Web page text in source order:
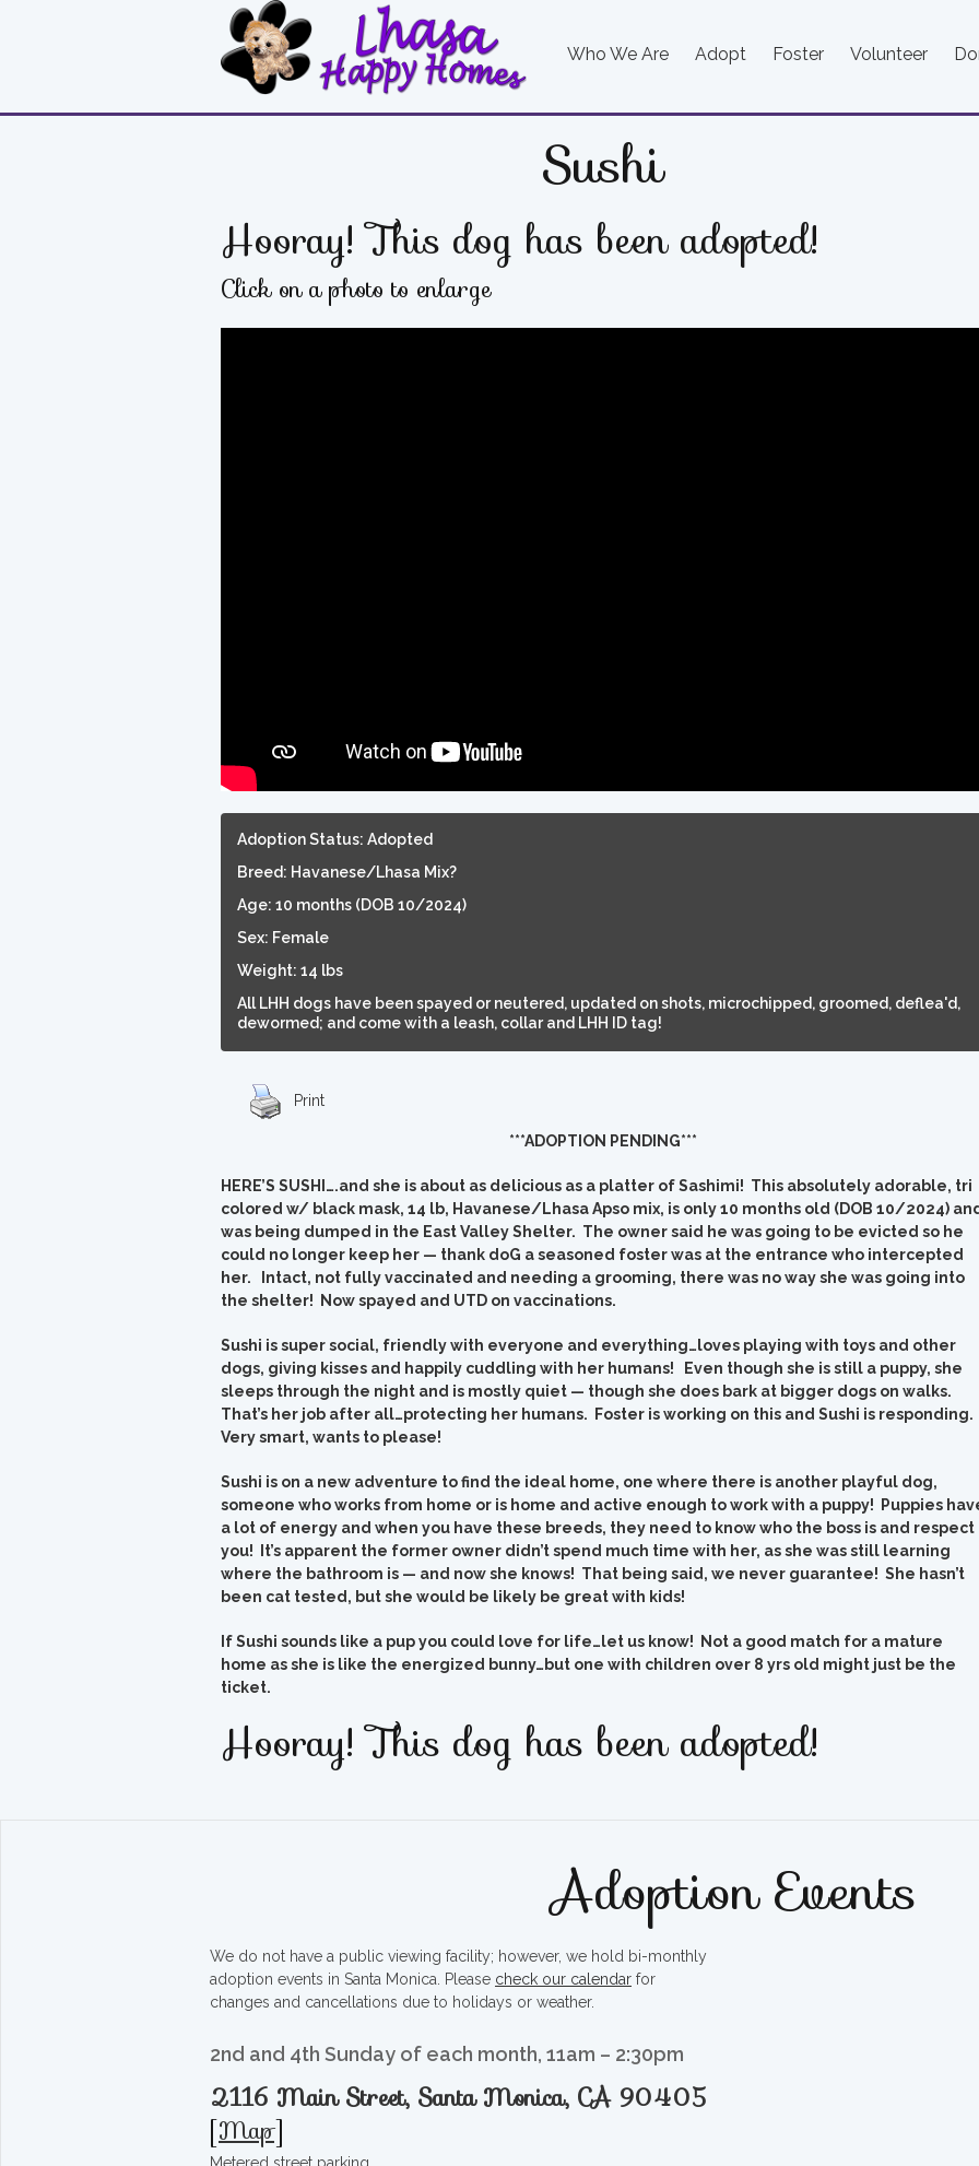
Who We Are Adopt Foster Volunteer
Sushi
Hooray! This dog has been adopted!
Click on a photo to enlarge
Adoption Status: Adopted
Breed: Havanese/Lhasa Mix?
Age: 10 months (DOB 10/2024)
Sex: Female
Weight: 14 lbs
All LHH dogs have been spayed or neutered, updated on shots, microchipped, groomed, deflea'd,
dewormed; and come with a leash, collar and LHH ID tag!
Print
***ADOPTION PENDING***
HERE’S SUSHI….and she is about as delicious as a platter of Sashimi! This absolutely adorable, tri
colored w/ black mask, 14 lb, Havanese/Lhasa Apso mix, is only 10 months old (DOB 10/2024)
was being dumped in the East Valley Shelter. The owner said he was going to be evicted so he
could no longer keep her — thank doG a seasoned foster was at the entrance who intercepted
her. Intact, not fully vaccinated and needing a grooming, there was no way she was going into
the shelter! Now spayed and UTD on vaccinations.
Sushi is super social, friendly with everyone and everything…loves playing with toys and other
dogs, giving kisses and happily cuddling with her humans! Even though she is still a puppy, she
sleeps through the night and is mostly quiet — though she does bark at bigger dogs on walks.
That’s her job after all…protecting her humans. Foster is working on this and Sushi is responding.
Very smart, wants to please!
Sushi is on a new adventure to find the ideal home, one where there is another playful dog,
someone who works from home or is home and active enough to work with a puppy! Puppies
a lot of energy and when you have these breeds, they need to know who the boss is and respect
you! It’s apparent the former owner didn’t spend much time with her, as she was still learning
where the bathroom is — and now she knows! That being said, we never guarantee! She hasn’t
been cat tested, but she would be likely be great with kids!
If Sushi sounds like a pup you could love for life…let us know! Not a good match for a mature
home as she is like the energized bunny…but one with children over 8 yrs old might just be the
ticket.
Hooray! This dog has been adopted!
Adoption Events
We do not have a public viewing facility; however, we hold bi-monthly
adoption events in Santa Monica. Please check our calendar for
changes and cancellations due to holidays or weather.
2nd and 4th Sunday of each month, 11am – 2:30pm
2116 Main Street, Santa Monica, CA 90405
[Map]
Metered street parking.